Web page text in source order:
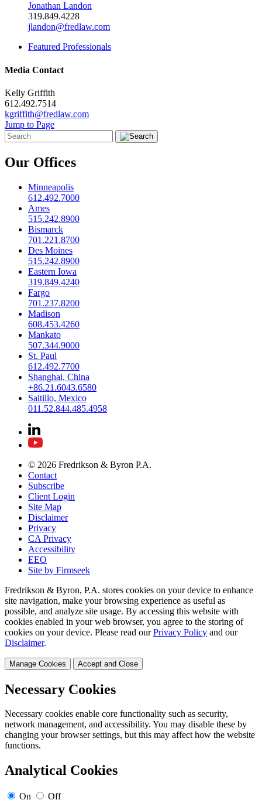
Jonathan Landon
319.849.4228
jlandon@fredlaw.com
Featured Professionals
Media Contact
Kelly Griffith
612.492.7514
kgriffith@fredlaw.com
Jump to Page
Our Offices
Minneapolis
612.492.7000
Ames
515.242.8900
Bismarck
701.221.8700
Des Moines
515.242.8900
Eastern Iowa
319.849.4240
Fargo
701.237.8200
Madison
608.453.4260
Mankato
507.344.9000
St. Paul
612.492.7700
Shanghai, China
+86.21.6043.6580
Saltillo, Mexico
011.52.844.485.4958
© 2026 Fredrikson & Byron P.A.
Contact
Subscribe
Client Login
Site Map
Disclaimer
Privacy
CA Privacy
Accessibility
EEO
Site by Firmseek
Fredrikson & Byron, P.A. stores cookies on your device to enhance
site navigation, make your browsing experience as useful as
possible, and analyze site usage. By accessing this website with
cookies enabled in your web browser, you agree to the storing of
cookies on your device. Please read our Privacy Policy and our
Disclaimer.
Manage Cookies Accept and Close
Necessary Cookies
Necessary cookies enable core functionality such as security,
network management, and accessibility. You may disable these by
changing your browser settings, but this may affect how the website
functions.
Analytical Cookies
On Off